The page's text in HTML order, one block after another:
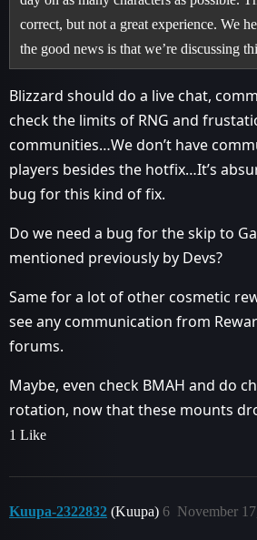
correct, but not a great experience. We
the good news is that we’re discussing
Blizzard should do a live chat,
check the limits of RNG and
communities…We don’t have
players besides the hotfix…It’s
bug for this kind of fix.
Do we need a bug for the skip to
mentioned previously by Devs?
Same for a lot of other cosmetic
see any communication from
forums.
Maybe, even check BMAH and do
rotation, now that these mounts
1 Like
Kuupa-2322832 (Kuupa) November
6